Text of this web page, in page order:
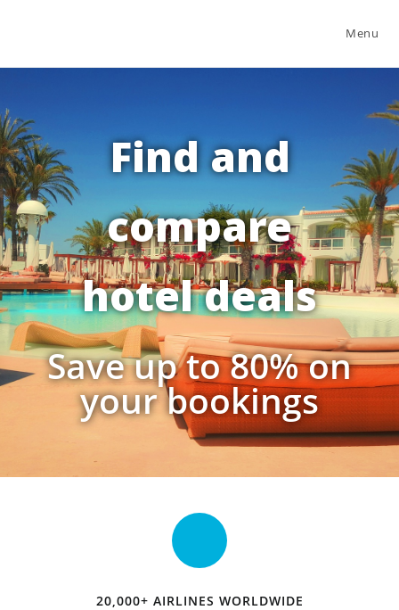
Menu
Find and
compare
hotel deals
Save up to 80% on
your bookings
20,000+ AIRLINES WORLDWIDE